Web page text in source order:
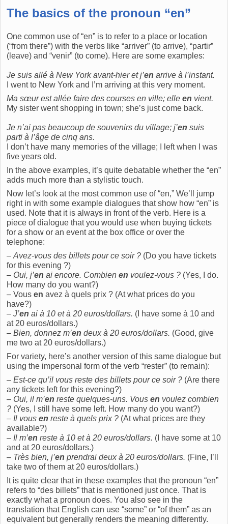
The basics of the pronoun “en”
One common use of “en” is to refer to a place or location
(“from there”) with the verbs like “arriver” (to arrive), “partir”
(leave) and “venir” (to come). Here are some examples:
Je suis allé à New York avant-hier et j’en arrive à l’instant.
I went to New York and I’m arriving at this very moment.
Ma sœur est allée faire des courses en ville; elle en vient.
My sister went shopping in town; she’s just come back.
Je n’ai pas beaucoup de souvenirs du village; j’en suis
parti à l’âge de cinq ans.
I don’t have many memories of the village; I left when I was
five years old.
In the above examples, it’s quite debatable whether the “en”
adds much more than a stylistic touch.
Now let’s look at the most common use of “en,” We’ll jump
right in with some example dialogues that show how “en” is
used. Note that it is always in front of the verb. Here is a
piece of dialogue that you would use when buying tickets
for a show or an event at the box office or over the
telephone:
– Avez-vous des billets pour ce soir ? (Do you have tickets
for this evening ?)
– Oui, j’en ai encore. Combien en voulez-vous ? (Yes, I do.
How many do you want?)
– Vous en avez à quels prix ? (At what prices do you
have?)
– J’en ai à 10 et à 20 euros/dollars. (I have some à 10 and
at 20 euros/dollars.)
– Bien, donnez m’en deux à 20 euros/dollars. (Good, give
me two at 20 euros/dollars.)
For variety, here’s another version of this same dialogue but
using the impersonal form of the verb “rester” (to remain):
– Est-ce qu’il vous reste des billets pour ce soir ? (Are there
any tickets left for this evening?)
– Oui, il m’en reste quelques-uns. Vous en voulez combien
? (Yes, I still have some left. How many do you want?)
– Il vous en reste à quels prix ? (At what prices are they
available?)
– Il m’en reste à 10 et à 20 euros/dollars. (I have some at 10
and at 20 euros/dollars.)
– Très bien, j’en prendrai deux à 20 euros/dollars. (Fine, I’ll
take two of them at 20 euros/dollars.)
It is quite clear that in these examples that the pronoun “en”
refers to “des billets” that is mentioned just once. That is
exactly what a pronoun does. You also see in the
translation that English can use “some” or “of them” as an
equivalent but generally renders the meaning differently.